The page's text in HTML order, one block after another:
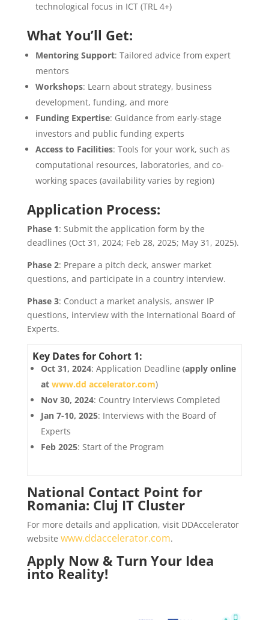
technological focus in ICT (TRL 4+)
What You’ll Get:
Mentoring Support: Tailored advice from expert
mentors
Workshops: Learn about strategy, business
development, funding, and more
Funding Expertise: Guidance from early-stage
investors and public funding experts
Access to Facilities: Tools for your work, such as
computational resources, laboratories, and co-
working spaces (availability varies by region)
Application Process:
Phase 1: Submit the application form by the
deadlines (Oct 31, 2024; Feb 28, 2025; May 31, 2025).
Phase 2: Prepare a pitch deck, answer market
questions, and participate in a country interview.
Phase 3: Conduct a market analysis, answer IP
questions, interview with the International Board of
Experts.
Key Dates for Cohort 1:
Oct 31, 2024: Application Deadline (apply online
at www.dd accelerator.com)
Nov 30, 2024: Country Interviews Completed
Jan 7-10, 2025: Interviews with the Board of
Experts
Feb 2025: Start of the Program
National Contact Point for
Romania: Cluj IT Cluster
For more details and application, visit DDAccelerator
website www.ddaccelerator.com.
Apply Now & Turn Your Idea
into Reality!